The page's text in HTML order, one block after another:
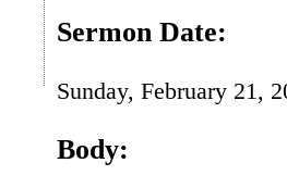
Sermon Date:
Sunday, February 21,
Body: